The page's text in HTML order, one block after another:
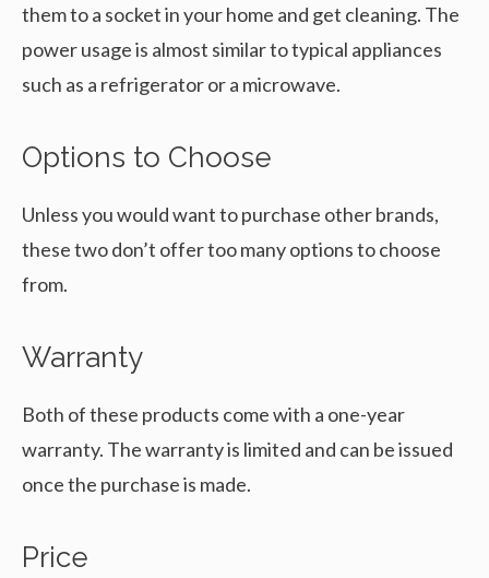
them to a socket in your home and get cleaning. The
power usage is almost similar to typical appliances
such as a refrigerator or a microwave.
Options to Choose
Unless you would want to purchase other brands,
these two don’t offer too many options to choose
from.
Warranty
Both of these products come with a one-year
warranty. The warranty is limited and can be issued
once the purchase is made.
Price